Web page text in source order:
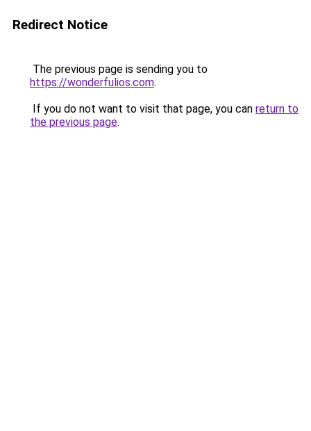
Redirect Notice
The previous page is sending you to
https://wonderfulios.com.
If you do not want to visit that page, you can return to
the previous page.